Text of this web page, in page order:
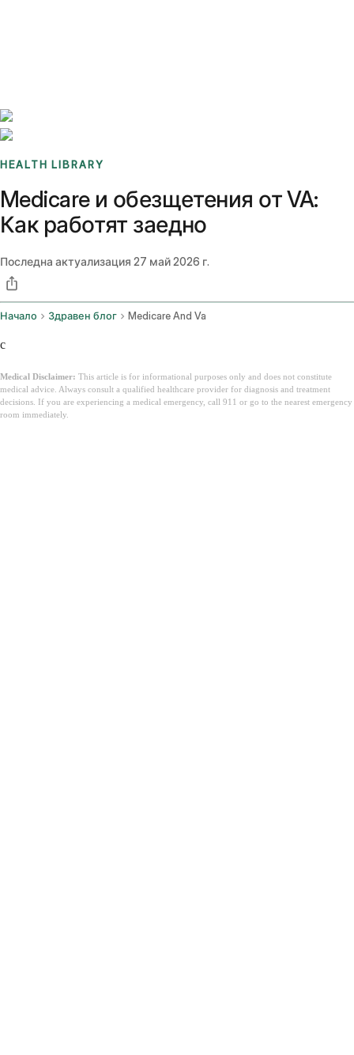
HEALTH LIBRARY
Medicare и обезщетения от VA:
Как работят заедно
Последна актуализация 27 май 2026 г.
Начало Здравен блог Medicare And Va
c
Medical Disclaimer: This article is for informational purposes only and does not constitute
medical advice. Always consult a qualified healthcare provider for diagnosis and treatment
decisions. If you are experiencing a medical emergency, call 911 or go to the nearest emergency
room immediately.